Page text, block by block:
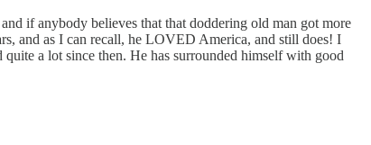
if anybody believes that that doddering old man got more
and as I can recall, he LOVED America, and still does! I
a lot since then. He has surrounded himself with good